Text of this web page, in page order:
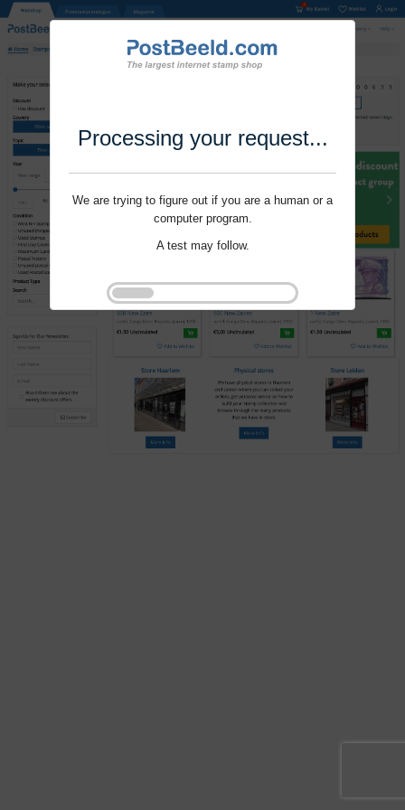
Processing your request...
We are trying to figure out if you are a human or a
computer program.
A test may follow.